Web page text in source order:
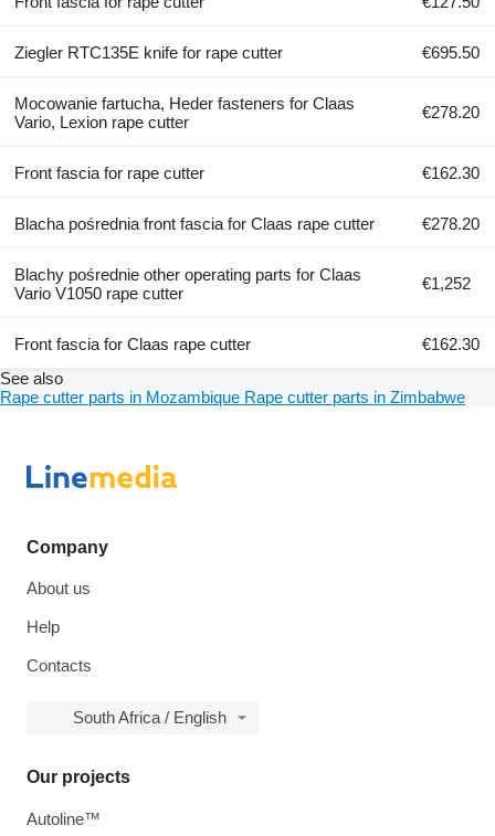
Ziegler RTC135E knife for rape cutter €695.50
Mocowanie fartucha, Heder fasteners for Claas
Vario, Lexion rape cutter
€278.20
Front fascia for rape cutter €162.30
Blacha pośrednia front fascia for Claas rape cutter €278.20
Blachy pośrednie other operating parts for Claas
Vario V1050 rape cutter
€1,252
Front fascia for Claas rape cutter
€162.30
See also
Rape cutter parts in Mozambique Rape cutter parts in Zimbabwe
Company
About us
Help
Contacts
South Africa / English
Our projects
Autoline™